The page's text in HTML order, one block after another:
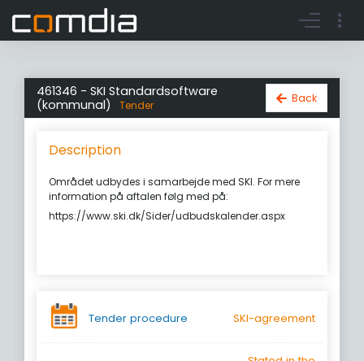
Go to login Register account
461346 - SKI Standardsoftware
(kommunal)
Tender
Back
Description
Området udbydes i samarbejde med SKI. For mere
information på aftalen følg med på:
https://www.ski.dk/Sider/udbudskalender.aspx
Tender procedure SKI-agreement